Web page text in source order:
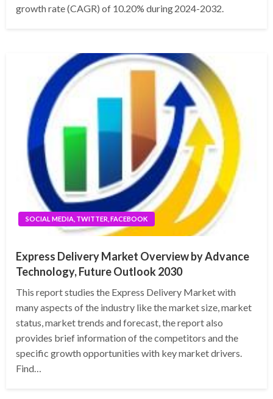
growth rate (CAGR) of 10.20% during 2024-2032.
SOCIAL MEDIA, TWITTER, FACEBOOK
Express Delivery Market Overview by Advance
Technology, Future Outlook 2030
This report studies the Express Delivery Market with
many aspects of the industry like the market size, market
status, market trends and forecast, the report also
provides brief information of the competitors and the
specific growth opportunities with key market drivers.
Find…